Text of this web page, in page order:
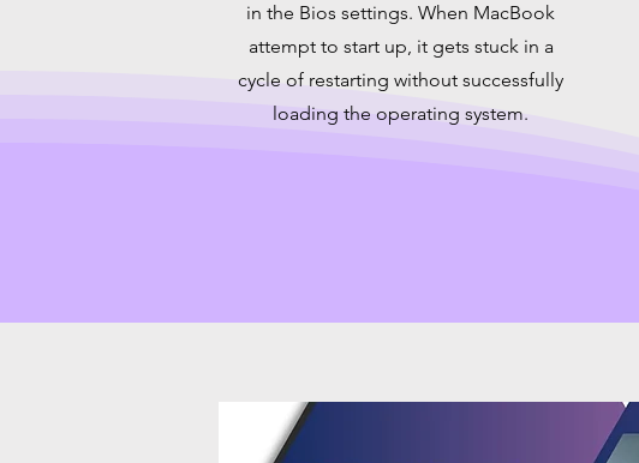
in the Bios settings. When MacBook
attempt to start up, it gets stuck in a
cycle of restarting without successfully
loading the operating system.